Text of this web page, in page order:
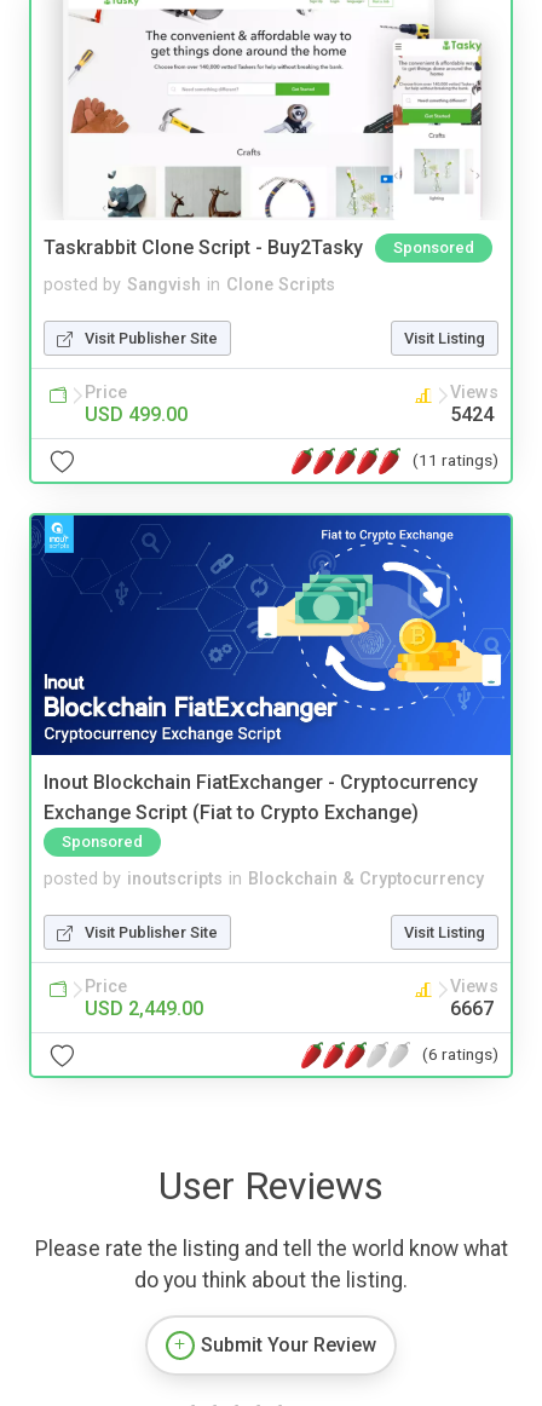
Taskrabbit Clone Script - Buy2Tasky Sponsored
posted by Sangvish in Clone Scripts
Visit Publisher Site Visit Listing
Price
USD 499.00
Views
5424
(11 ratings)
Inout Blockchain FiatExchanger - Cryptocurrency
Exchange Script (Fiat to Crypto Exchange)
Sponsored
posted by inoutscripts in Blockchain & Cryptocurrency
Visit Publisher Site Visit Listing
Price
USD 2,449.00
Views
6667
(6 ratings)
User Reviews
Please rate the listing and tell the world know what
do you think about the listing.
Submit Your Review